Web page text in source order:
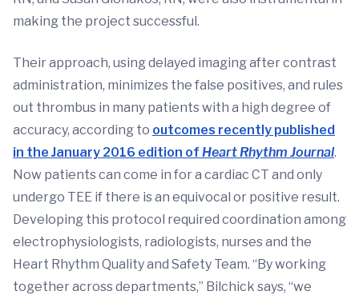
making the project successful.
Their approach, using delayed imaging after contrast
administration, minimizes the false positives, and rules
out thrombus in many patients with a high degree of
accuracy, according to outcomes recently published
in the January 2016 edition of Heart Rhythm Journal.
Now patients can come in for a cardiac CT and only
undergo TEE if there is an equivocal or positive result.
Developing this protocol required coordination among
electrophysiologists, radiologists, nurses and the
Heart Rhythm Quality and Safety Team. “By working
together across departments,” Bilchick says, “we